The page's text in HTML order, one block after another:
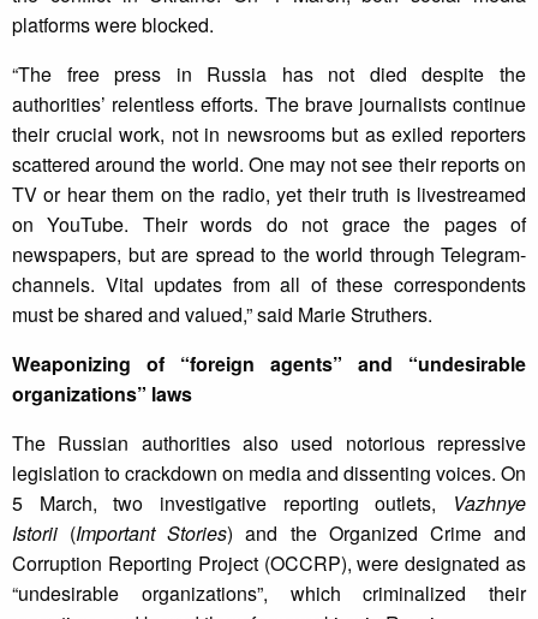
platforms were blocked.
“The free press in Russia has not died despite the
authorities’ relentless efforts. The brave journalists continue
their crucial work, not in newsrooms but as exiled reporters
scattered around the world. One may not see their reports on
TV or hear them on the radio, yet their truth is livestreamed
on YouTube. Their words do not grace the pages of
newspapers, but are spread to the world through Telegram-
channels. Vital updates from all of these correspondents
must be shared and valued,” said Marie Struthers.
Weaponizing of “foreign agents” and “undesirable
organizations” laws
The Russian authorities also used notorious repressive
legislation to crackdown on media and dissenting voices. On
5 March, two investigative reporting outlets, Vazhnye
Istorii (Important Stories) and the Organized Crime and
Corruption Reporting Project (OCCRP), were designated as
“undesirable organizations”, which criminalized their